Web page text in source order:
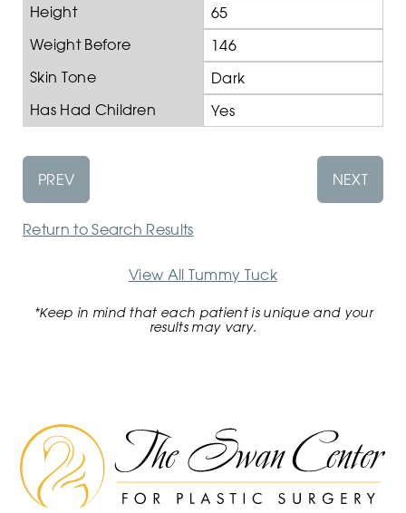
Height
65
Weight Before
146
Skin Tone
Dark
Has Had Children
Yes
PREV NEXT
Return to Search Results
View All Tummy Tuck
*Keep in mind that each patient is unique and your
results may vary.
The
Swan
Center
Logo